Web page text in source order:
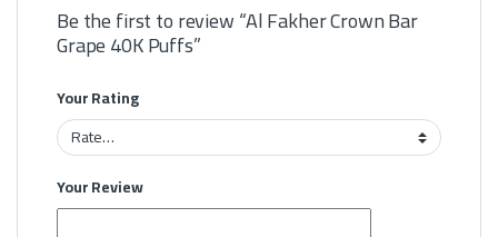
Be the first to review “Al Fakher Crown Bar
Grape 40K Puffs”
Your Rating
Your Review